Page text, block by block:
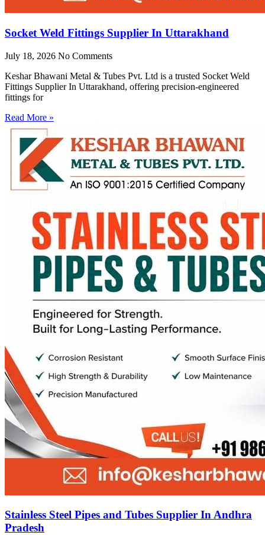
Socket Weld Fittings Supplier In Uttarakhand
July 18, 2026 No Comments
Keshar Bhawani Metal & Tubes Pvt. Ltd is a trusted Socket Weld
Fittings Supplier In Uttarakhand, offering precision-engineered
fittings for
Read More »
Stainless Steel Pipes and Tubes Supplier In Andhra
Pradesh